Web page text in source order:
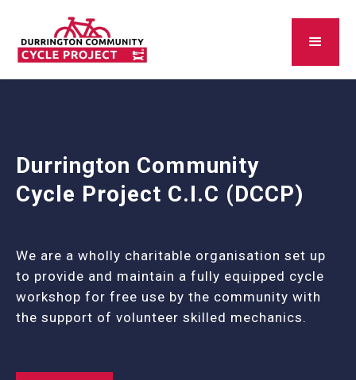
Durrington Community
Cycle Project C.I.C (DCCP)
We are a wholly charitable organisation set up
to provide and maintain a fully equipped cycle
workshop for free use by the community with
the support of volunteer skilled mechanics.